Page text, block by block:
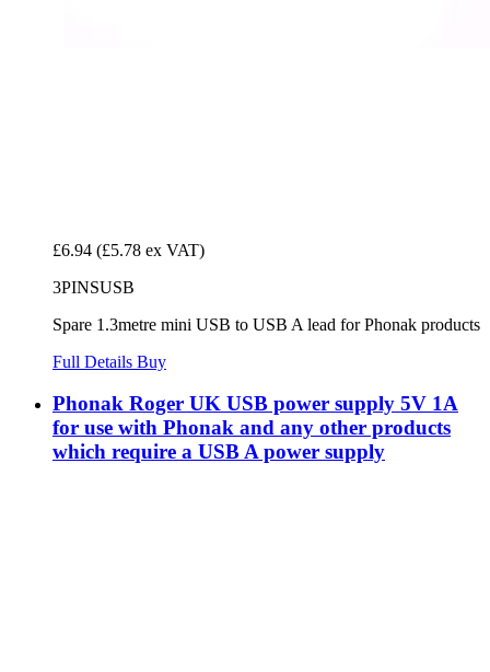
£6.94 (£5.78 ex VAT)
3PINSUSB
Spare 1.3metre mini USB to USB A lead for Phonak products
Full Details Buy
Phonak Roger UK USB power supply 5V 1A
for use with Phonak and any other products
which require a USB A power supply